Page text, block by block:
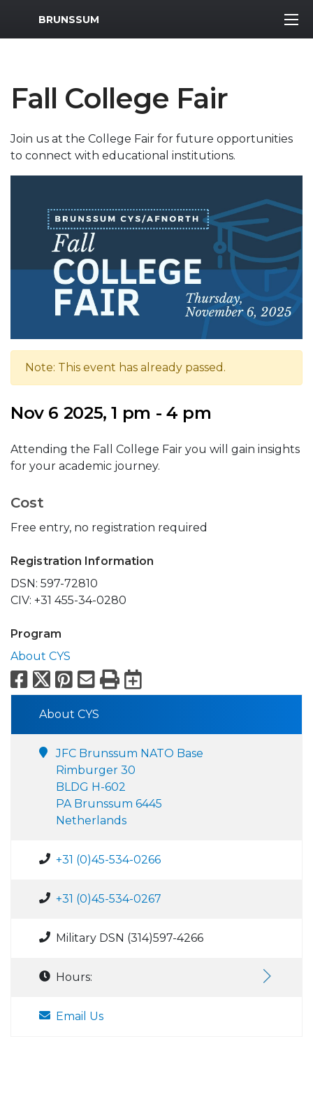
MWR Logo
BRUNSSUM
Fall College Fair
Join us at the College Fair for future opportunities
to connect with educational institutions.
Note: This event has already passed.
Nov 6 2025, 1 pm - 4 pm
Attending the Fall College Fair you will gain insights
for your academic journey.
Cost
Free entry, no registration required
Registration Information
DSN: 597-72810
CIV: +31 455-34-0280
Program
About CYS
Facebook
X Pinterest
Email
PrintExport to
About CYS
JFC Brunssum NATO Base
Rimburger 30
BLDG H-602
PA Brunssum 6445
Netherlands
+31 (0)45-534-0266
+31 (0)45-534-0267
Military DSN (314)597-4266
Hours:
Email Us